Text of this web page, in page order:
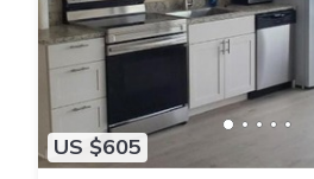
US $605